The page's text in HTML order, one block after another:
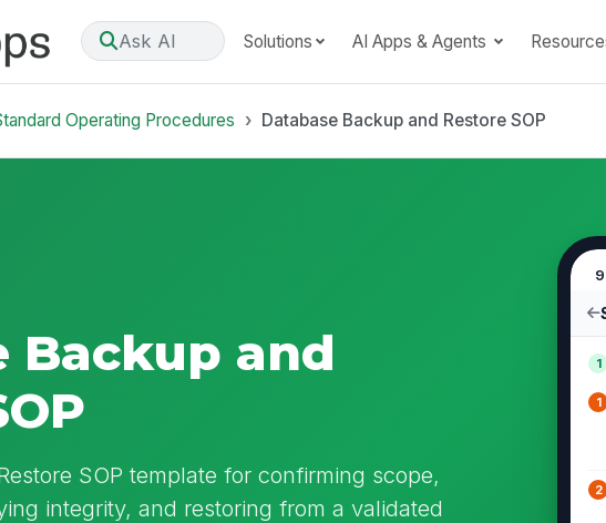
Ask AI Solutions AI Apps & Agents
Operating Procedures Database Backup and Restore SOP
Backup and
SOP template for confirming scope,
integrity, and restoring from a validated
1
1
2